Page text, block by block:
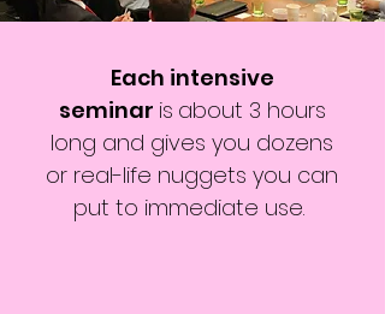
Each intensive
seminar is about 3 hours
long and gives you dozens
or real-life nuggets you can
put to immediate use.